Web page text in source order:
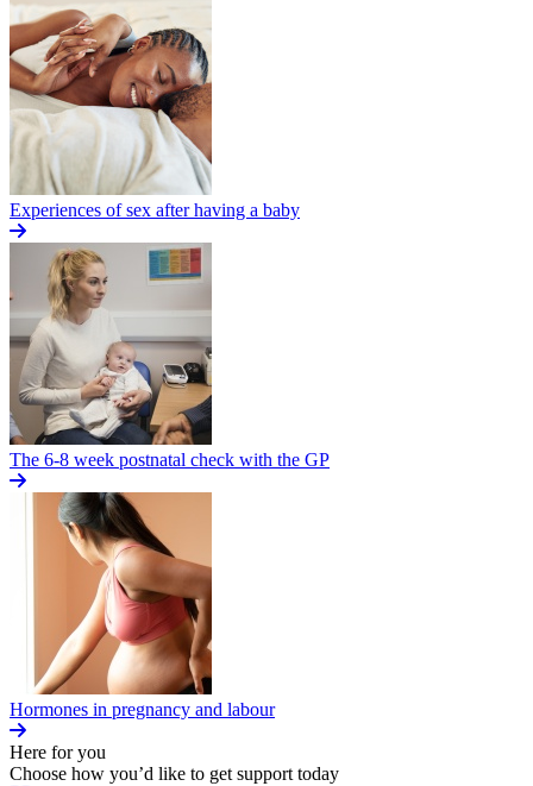
Experiences of sex after having a baby
The 6-8 week postnatal check with the GP
Hormones in pregnancy and labour
Here for you
Choose how you’d like to get support today